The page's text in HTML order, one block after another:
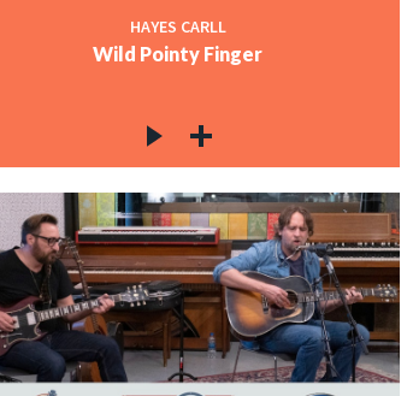
HAYES CARLL
Wild Pointy Finger